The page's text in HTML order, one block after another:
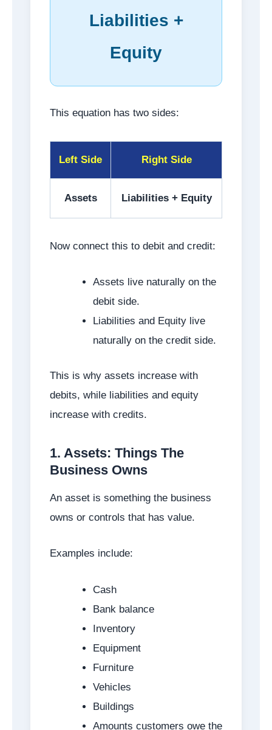
Liabilities +
Equity
This equation has two sides:
Left Side Right Side
Assets Liabilities + Equity
Now connect this to debit and credit:
Assets live naturally on the
debit side.
Liabilities and Equity live
naturally on the credit side.
This is why assets increase with
debits, while liabilities and equity
increase with credits.
1. Assets: Things The
Business Owns
An asset is something the business
owns or controls that has value.
Examples include:
Cash
Bank balance
Inventory
Equipment
Furniture
Vehicles
Buildings
Amounts customers owe the